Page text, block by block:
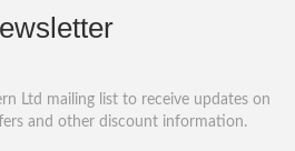
Ltd mailing list to receive updates on
and other discount information.